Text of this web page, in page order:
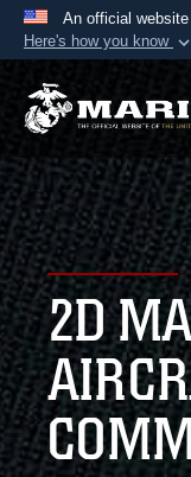
An official
Here's how you know
Official
A.mil
States.
Secure
Alock (
connected
2D